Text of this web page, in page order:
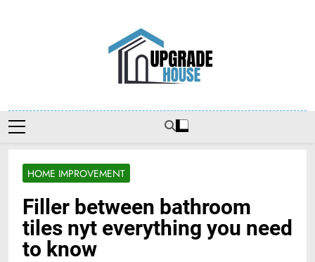
Upgradehouse
HOME IMPROVEMENT
Filler between bathroom
tiles nyt everything you need
to know